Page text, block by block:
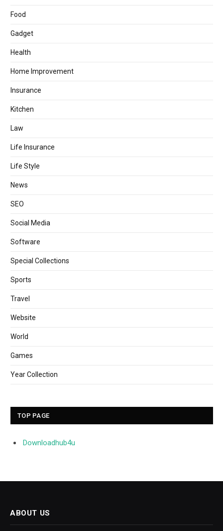
Food
Gadget
Health
Home Improvement
Insurance
Kitchen
Law
Life Insurance
Life Style
News
SEO
Social Media
Software
Special Collections
Sports
Travel
Website
World
Games
Year Collection
TOP PAGE
Downloadhub4u
ABOUT US